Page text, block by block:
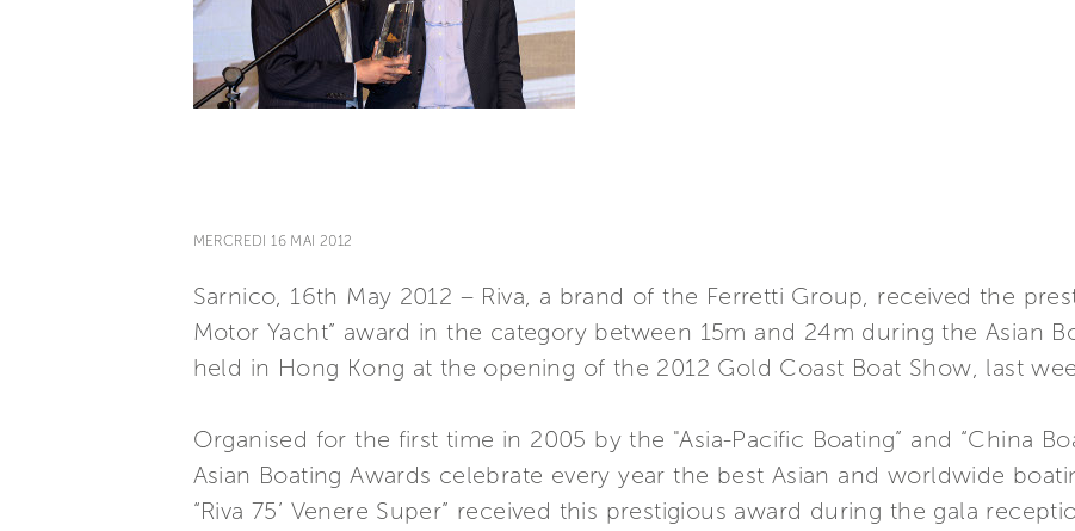
MERCREDI 16 MAI 2012
Sarnico, 16th May 2012 – Riva, a brand of the Ferretti Group, received the
Motor Yacht” award in the category between 15m and 24m during the Asian
held in Hong Kong at the opening of the 2012 Gold Coast Boat Show, last
Organised for the first time in 2005 by the "Asia-Pacific Boating” and “China
Asian Boating Awards celebrate every year the best Asian and worldwide
“Riva 75’ Venere Super” received this prestigious award during the gala